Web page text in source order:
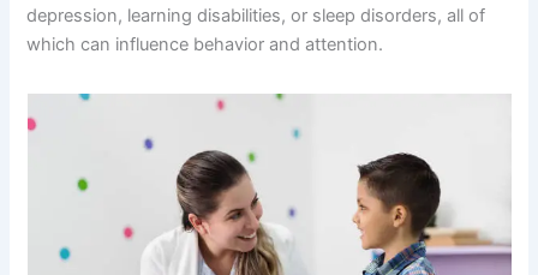
depression, learning disabilities, or sleep disorders, all of
which can influence behavior and attention.